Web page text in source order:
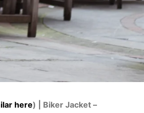
here) | Biker Jacket –